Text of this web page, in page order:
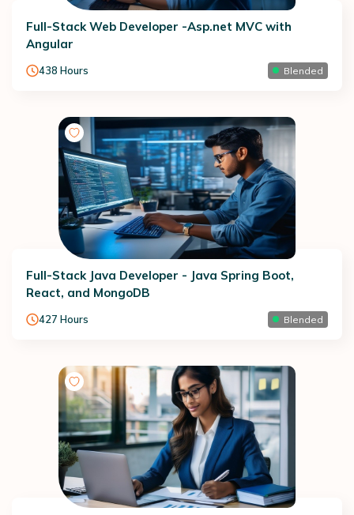
Full-Stack Web Developer -Asp.net MVC with
Angular
438 Hours Blended
Full-Stack Java Developer - Java Spring Boot,
React, and MongoDB
427 Hours Blended